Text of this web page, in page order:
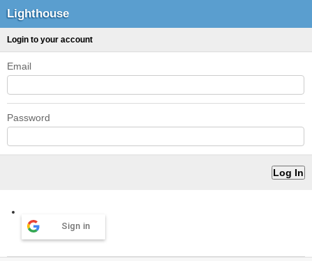
Lighthouse
Login to your account
Email
Password
Sign in